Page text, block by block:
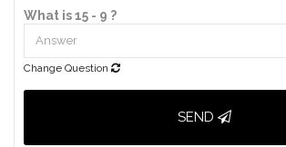
What is 15 - 9 ?
Change Question
SEND